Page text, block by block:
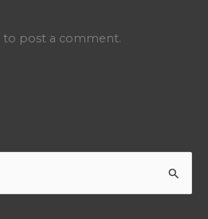
to post a comment.